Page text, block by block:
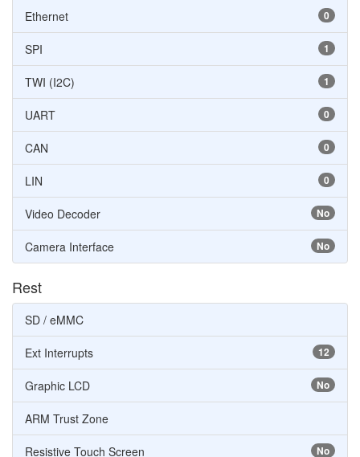
0
Ethernet
1
SPI
1
TWI (I2C)
0
UART
0
CAN
0
LIN
No
Video Decoder
No
Camera Interface
Rest
SD / eMMC
12
Ext Interrupts
No
Graphic LCD
ARM Trust Zone
No
Resistive Touch Screen